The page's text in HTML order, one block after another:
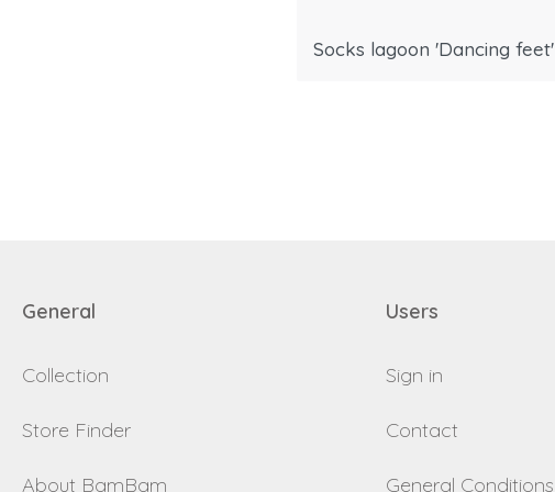
Socks lagoon 'Dancing feet'
General
Collection
Store Finder
About BamBam
Users
Sign in
Contact
General Conditions